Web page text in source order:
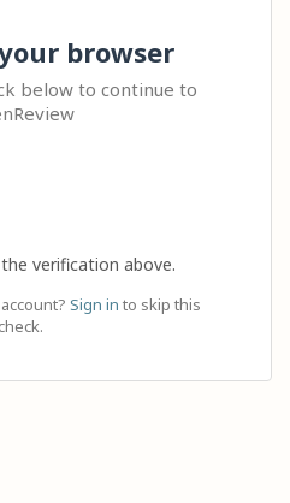
browser
below to continue to
verification above.
Sign in to skip this
check.